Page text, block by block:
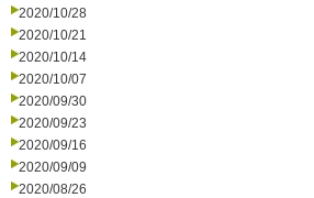
2020/10/28
2020/10/21
2020/10/14
2020/10/07
2020/09/30
2020/09/23
2020/09/16
2020/09/09
2020/08/26